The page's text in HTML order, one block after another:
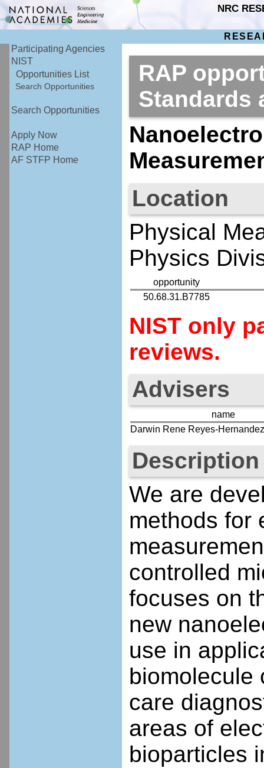
NRC
Participating Agencies
NIST
Opportunities List
Search Opportunities
Search Opportunities
Apply Now
RAP Home
AF STFP Home
RAP
Location
Physical
Physics
opportunity
50.68.31.B7785
NIST only
reviews.
Advisers
name
Darwin Rene Reyes-Hernandez
Description
We are
methods for
controlled
focuses on
new
use in
biomolecule
care
areas of
bioparticles